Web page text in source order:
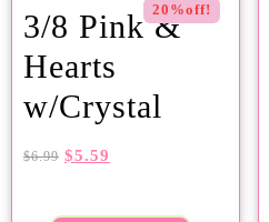
20%off!
3/8 Pink &
Hearts
w/Crystal
$6.99 $5.59